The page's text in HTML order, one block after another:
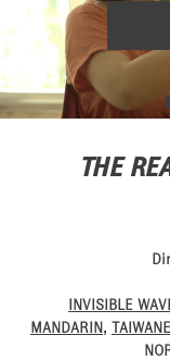
THE
INVISIBLE
MANDARIN,